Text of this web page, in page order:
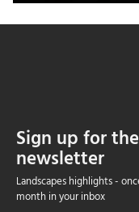
Sign up for
newsletter
Landscapes highlights -
month in your inbox